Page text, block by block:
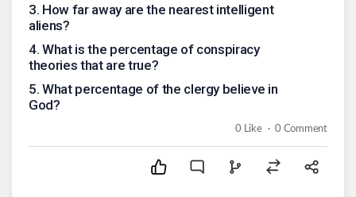
3. How far away are the nearest intelligent
aliens?
4. What is the percentage of conspiracy
theories that are true?
5. What percentage of the clergy believe in
God?
0 Like . 0 Comment